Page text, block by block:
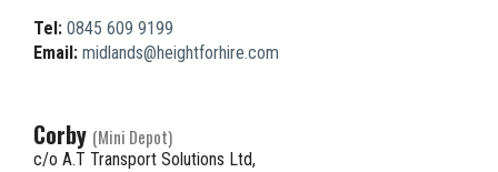
Tel: 0845 609 9199
Email: midlands@heightforhire.com
Corby (Mini Depot)
c/o A.T Transport Solutions Ltd,